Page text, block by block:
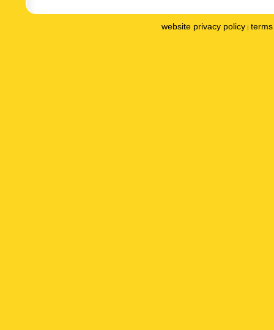
website privacy policy |